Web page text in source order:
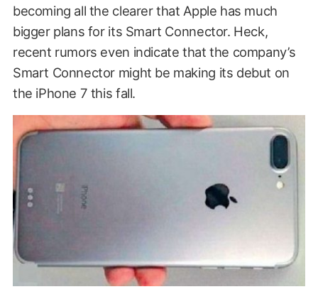
becoming all the clearer that Apple has much
bigger plans for its Smart Connector. Heck,
recent rumors even indicate that the company’s
Smart Connector might be making its debut on
the iPhone 7 this fall.